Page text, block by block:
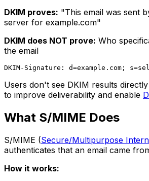
DKIM proves: "This email was sent
server for example.com"
DKIM does NOT prove: Who
the email
Users don't see DKIM results
to improve deliverability and enable
What S/MIME Does
S/MIME (Secure/Multipurpose
authenticates that an email came
How it works: